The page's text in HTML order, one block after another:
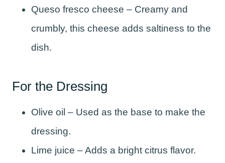
Queso fresco cheese – Creamy and
crumbly, this cheese adds saltiness to the
dish.
For the Dressing
Olive oil – Used as the base to make the
dressing.
Lime juice – Adds a bright citrus flavor.